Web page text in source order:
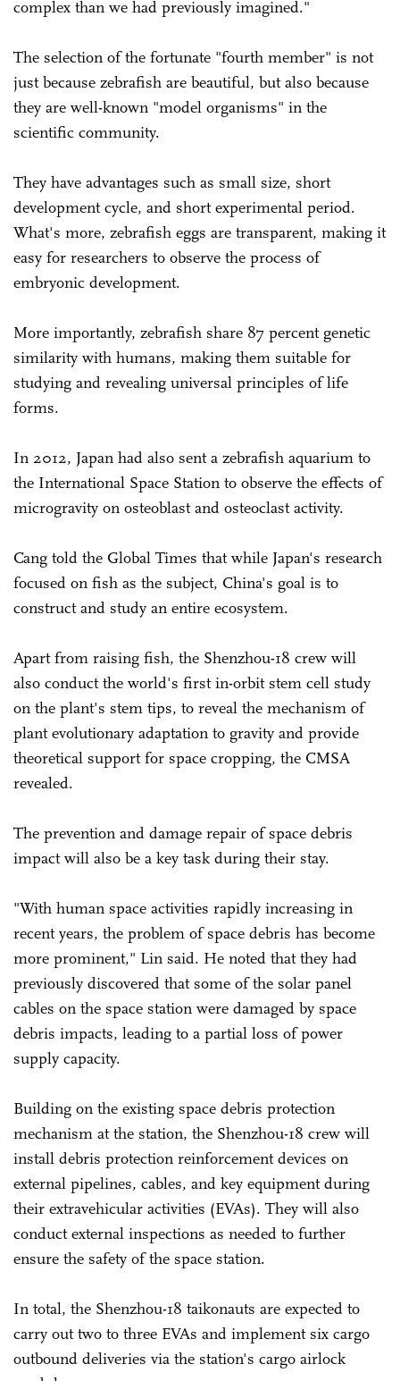
complex than we had previously imagined."
The selection of the fortunate "fourth member" is not
just because zebrafish are beautiful, but also because
they are well-known "model organisms" in the
scientific community.
They have advantages such as small size, short
development cycle, and short experimental period.
What's more, zebrafish eggs are transparent, making it
easy for researchers to observe the process of
embryonic development.
More importantly, zebrafish share 87 percent genetic
similarity with humans, making them suitable for
studying and revealing universal principles of life
forms.
In 2012, Japan had also sent a zebrafish aquarium to
the International Space Station to observe the effects of
microgravity on osteoblast and osteoclast activity.
Cang told the Global Times that while Japan's research
focused on fish as the subject, China's goal is to
construct and study an entire ecosystem.
Apart from raising fish, the Shenzhou-18 crew will
also conduct the world's first in-orbit stem cell study
on the plant's stem tips, to reveal the mechanism of
plant evolutionary adaptation to gravity and provide
theoretical support for space cropping, the CMSA
revealed.
The prevention and damage repair of space debris
impact will also be a key task during their stay.
"With human space activities rapidly increasing in
recent years, the problem of space debris has become
more prominent," Lin said. He noted that they had
previously discovered that some of the solar panel
cables on the space station were damaged by space
debris impacts, leading to a partial loss of power
supply capacity.
Building on the existing space debris protection
mechanism at the station, the Shenzhou-18 crew will
install debris protection reinforcement devices on
external pipelines, cables, and key equipment during
their extravehicular activities (EVAs). They will also
conduct external inspections as needed to further
ensure the safety of the space station.
In total, the Shenzhou-18 taikonauts are expected to
carry out two to three EVAs and implement six cargo
outbound deliveries via the station's cargo airlock